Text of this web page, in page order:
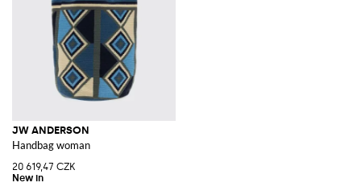
JW ANDERSON
Handbag woman
20 619,47 CZK